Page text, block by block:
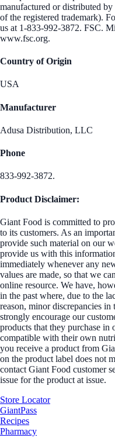
manufactured or distributed
of the registered trademark).
us at 1-833-992-3872. FSC.
www.fsc.org.
Country of Origin
USA
Manufacturer
Adusa Distribution, LLC
Phone
833-992-3872.
Product Disclaimer:
Giant Food is committed to
to its customers. As an
provide such material on our
provide us with this
immediately whenever any
values are made, so that we
online resource. We have,
in the past where, due to the
reason, minor discrepancies in
strongly encourage our
products that they purchase in
compatible with their own
you receive a product from
on the product label does not
contact Giant Food customer
issue for the product at issue.
Store Locator
GiantPass
Recipes
Pharmacy